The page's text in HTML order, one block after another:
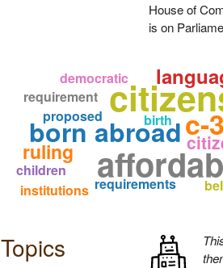
House of
is on
c-
born abroad
ruling
proposed
children
requirement
democratic
requirements
birth
institutions
Topics